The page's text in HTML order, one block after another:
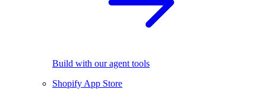
Build with our agent tools
Shopify App Store